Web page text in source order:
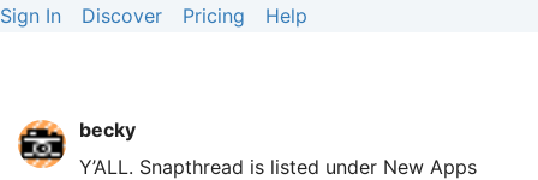
Sign In Discover Pricing Help
becky
Y’ALL. Snapthread is listed under New Apps